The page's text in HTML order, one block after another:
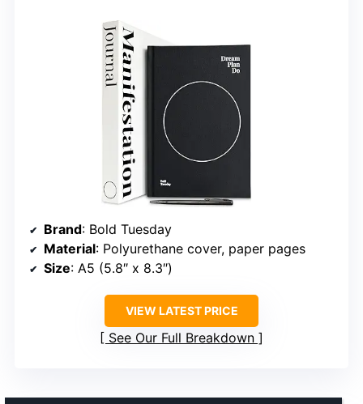
Brand: Bold Tuesday
Material: Polyurethane cover, paper pages
Size: A5 (5.8″ x 8.3″)
VIEW LATEST PRICE
See Our Full Breakdown